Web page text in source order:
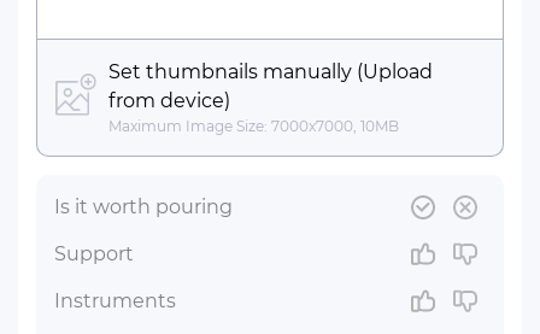
Is it worth pouring
Support
Instruments
Set thumbnails manually (Upload
from device)
Maximum Image Size: 7000x7000, 10MB